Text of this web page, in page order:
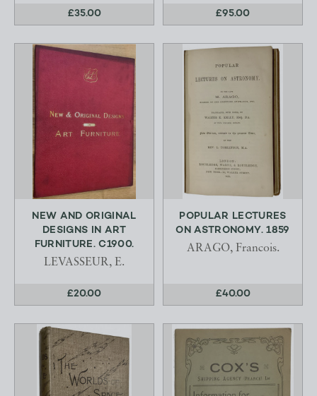
£35.00 £95.00
NEW AND ORIGINAL
DESIGNS IN ART
FURNITURE. C1900.
LEVASSEUR, E.
£20.00
POPULAR LECTURES
ON ASTRONOMY. 1859
ARAGO, Francois.
£40.00